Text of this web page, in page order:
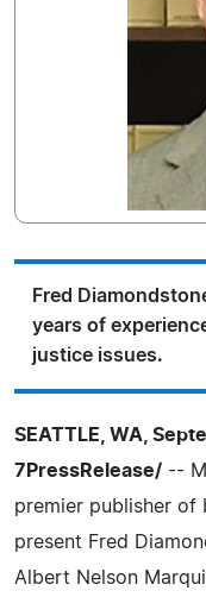
Fred
years of
justice issues.
SEATTLE, WA,
7PressRelease/ --
premier publisher of
present Fred
Albert Nelson